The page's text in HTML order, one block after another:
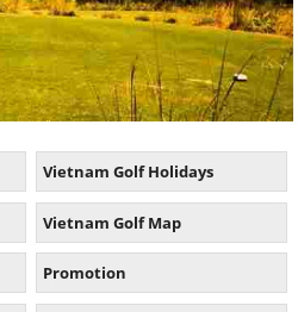
Vietnam Golf Holidays
Vietnam Golf Map
Promotion